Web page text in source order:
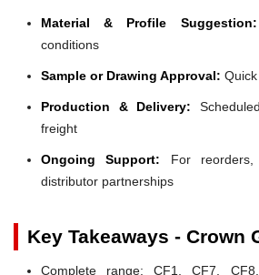
Material & Profile Suggestion:
conditions
Sample or Drawing Approval:
Production & Delivery:
freight
Ongoing Support: For reorders,
distributor partnerships
Key Takeaways - Crown
Complete range: CF1, CF7,